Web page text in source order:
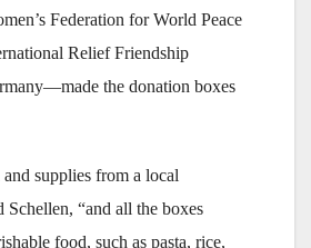
Federation for World Peace
Relief Friendship
the donation boxes
supplies from a local
Schellen, “and all the boxes
food, such as pasta, rice,